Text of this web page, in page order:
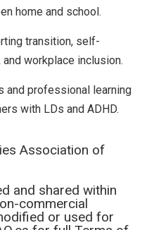
home and school.
transition, self-
workplace inclusion.
and professional learning
with LDs and ADHD.
Association of
and shared within
commercial
or used for